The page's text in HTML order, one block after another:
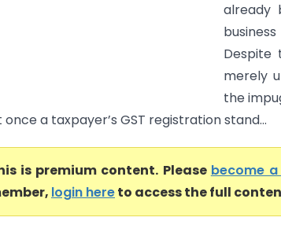
already
Despite
merely
the
a taxpayer’s GST registration stand...
is premium content. Please become
login hereto access the full